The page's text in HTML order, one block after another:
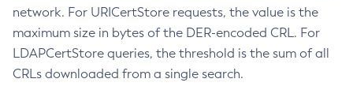
network. For URICertStore requests, the value is the
maximum size in bytes of the DER-encoded CRL. For
LDAPCertStore queries, the threshold is the sum of all
CRLs downloaded from a single search.